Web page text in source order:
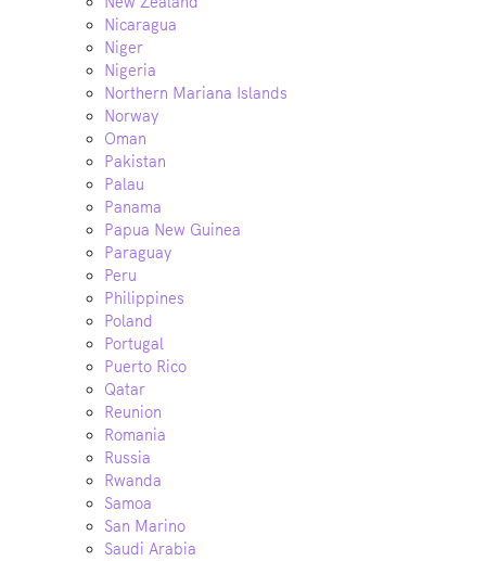
Nicaragua
Niger
Nigeria
Northern Mariana Islands
Norway
Oman
Pakistan
Palau
Panama
Papua New Guinea
Paraguay
Peru
Philippines
Poland
Portugal
Puerto Rico
Qatar
Reunion
Romania
Russia
Rwanda
Samoa
San Marino
Saudi Arabia